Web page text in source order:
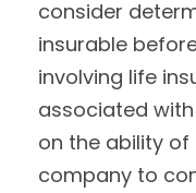
consider
insurable
involving life
associated
on the ability of
company to